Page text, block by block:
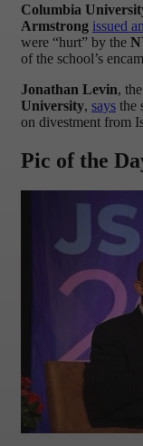
Columbia
Armstrong issued
were “hurt” by the
of the school’s
Jonathan Levin,
University, says the
on divestment from
Pic of the